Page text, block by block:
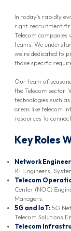
In today’s rapidly
right recruitment
Telecom
teams. We
we're dedicated to
those specific
Our team of
the Telecom sector.
technologies such
areas like telecom
resources to
Key Roles
Network
RF Engineers,
Telecom
Center (NOC)
Managers.
5G and IoT:5G
Telecom Solutions
Telecom